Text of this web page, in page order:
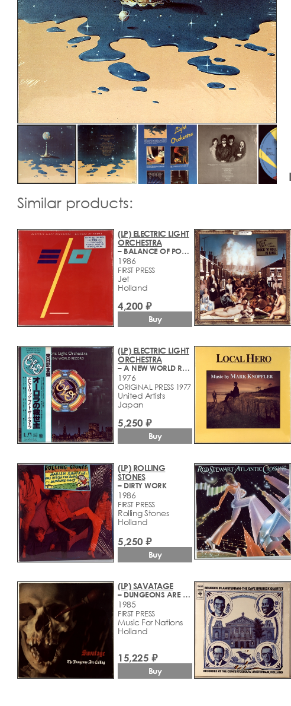
Similar products:
(LP) ELECTRIC LIGHT
ORCHESTRA
– BALANCE OF POWER
1986
FIRST PRESS
Jet
Holland
4,200 ₽
Buy
(LP) ELECTRIC LIGHT
ORCHESTRA
– A NEW WORLD RECORD
1976
ORIGINAL PRESS 1977
United Artists
Japan
5,250 ₽
Buy
(LP) ROLLING
STONES
– DIRTY WORK
1986
FIRST PRESS
Rolling Stones
Holland
5,250 ₽
Buy
(LP) SAVATAGE
– DUNGEONS ARE CALLING
1985
FIRST PRESS
Music For Nations
Holland
15,225 ₽
Buy